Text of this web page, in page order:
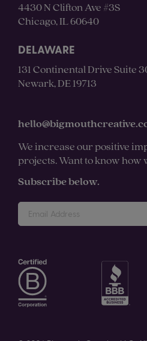
4430 N Clifton Ave #3S
Chicago, IL 60640
DELAWARE
131 Continental Drive Suite
Newark, DE 19713
We increase our positive
projects. Want to know how
Subscribe below.